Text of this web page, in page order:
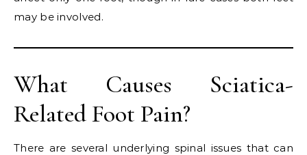
may be involved.
What Causes Sciatica-
Related Foot Pain?
There are several underlying spinal issues that can